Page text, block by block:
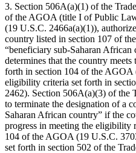
3. Section 506A(a)(1) of the
of the AGOA (title I of Public
(19 U.S.C. 2466a(a)(1)),
country listed in section 107 of
“beneficiary sub-Saharan African
determines that the country
forth in section 104 of the AGOA
eligibility criteria set forth in
2462). Section 506A(a)(3) of the
to terminate the designation of a
Saharan African country” if the
progress in meeting the eligibility
104 of the AGOA (19 U.S.C.
set forth in section 502 of the